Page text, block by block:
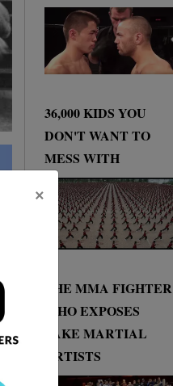
×
36,000 KIDS YOU
DON'T WANT TO
MESS WITH
THE MMA FIGHTER
WHO EXPOSES
FAKE MARTIAL
ARTISTS